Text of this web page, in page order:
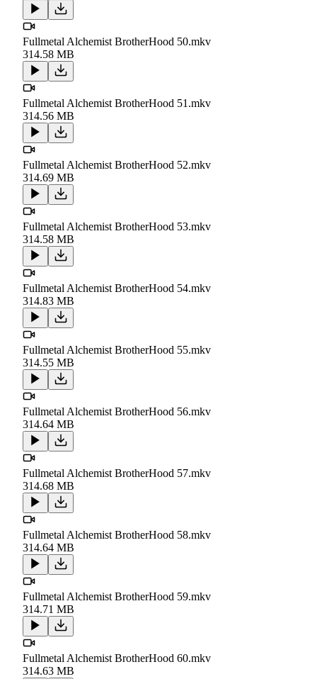
Fullmetal Alchemist BrotherHood 50.mkv
314.58 MB
Fullmetal Alchemist BrotherHood 51.mkv
314.56 MB
Fullmetal Alchemist BrotherHood 52.mkv
314.69 MB
Fullmetal Alchemist BrotherHood 53.mkv
314.58 MB
Fullmetal Alchemist BrotherHood 54.mkv
314.83 MB
Fullmetal Alchemist BrotherHood 55.mkv
314.55 MB
Fullmetal Alchemist BrotherHood 56.mkv
314.64 MB
Fullmetal Alchemist BrotherHood 57.mkv
314.68 MB
Fullmetal Alchemist BrotherHood 58.mkv
314.64 MB
Fullmetal Alchemist BrotherHood 59.mkv
314.71 MB
Fullmetal Alchemist BrotherHood 60.mkv
314.63 MB